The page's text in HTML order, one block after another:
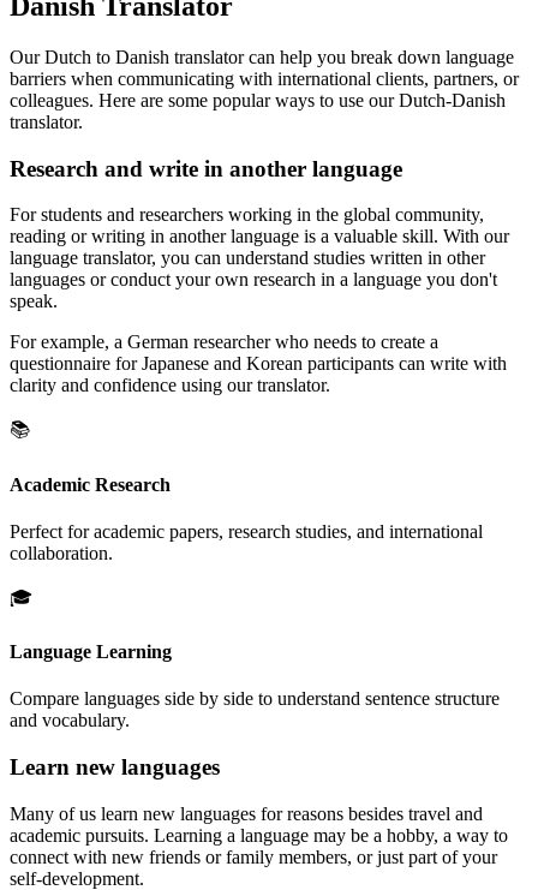
Our Dutch to Danish translator can help you break down language
barriers when communicating with international clients, partners, or
colleagues. Here are some popular ways to use our Dutch-Danish
translator.
Research and write in another language
For students and researchers working in the global community,
reading or writing in another language is a valuable skill. With our
language translator, you can understand studies written in other
languages or conduct your own research in a language you don't
speak.
For example, a German researcher who needs to create a
questionnaire for Japanese and Korean participants can write with
clarity and confidence using our translator.
📚
Academic Research
Perfect for academic papers, research studies, and international
collaboration.
🎓
Language Learning
Compare languages side by side to understand sentence structure
and vocabulary.
Learn new languages
Many of us learn new languages for reasons besides travel and
academic pursuits. Learning a language may be a hobby, a way to
connect with new friends or family members, or just part of your
self-development.